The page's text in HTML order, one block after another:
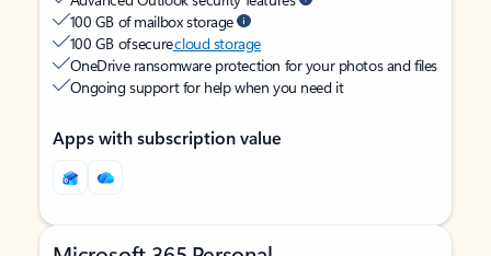
100 GB of mailbox storage
100 GB of securecloud storage
OneDrive ransomware protection for your photos and files
Ongoing support for help when you need it
Apps with subscription value